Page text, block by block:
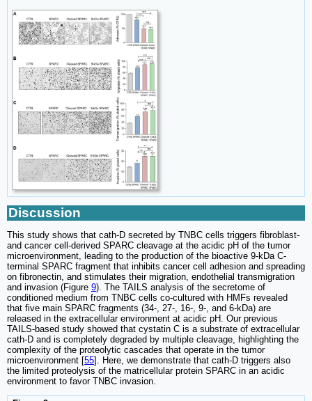
Discussion
This study shows that cath-D secreted by TNBC cells triggers fibroblast-
and cancer cell-derived SPARC cleavage at the acidic pH of the tumor
microenvironment, leading to the production of the bioactive 9-kDa C-
terminal SPARC fragment that inhibits cancer cell adhesion and spreading
on fibronectin, and stimulates their migration, endothelial transmigration
and invasion (Figure 9). The TAILS analysis of the secretome of
conditioned medium from TNBC cells co-cultured with HMFs revealed
that five main SPARC fragments (34-, 27-, 16-, 9-, and 6-kDa) are
released in the extracellular environment at acidic pH. Our previous
TAILS-based study showed that cystatin C is a substrate of extracellular
cath-D and is completely degraded by multiple cleavage, highlighting the
complexity of the proteolytic cascades that operate in the tumor
microenvironment [55]. Here, we demonstrate that cath-D triggers also
the limited proteolysis of the matricellular protein SPARC in an acidic
environment to favor TNBC invasion.